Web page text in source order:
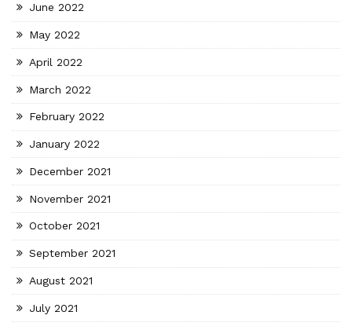
June 2022
May 2022
April 2022
March 2022
February 2022
January 2022
December 2021
November 2021
October 2021
September 2021
August 2021
July 2021